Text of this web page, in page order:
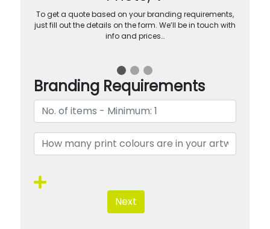
To get a quote based on your branding requirements,
just fill out the details on the form. We’ll be in touch with
info and prices…
Branding Requirements
Next